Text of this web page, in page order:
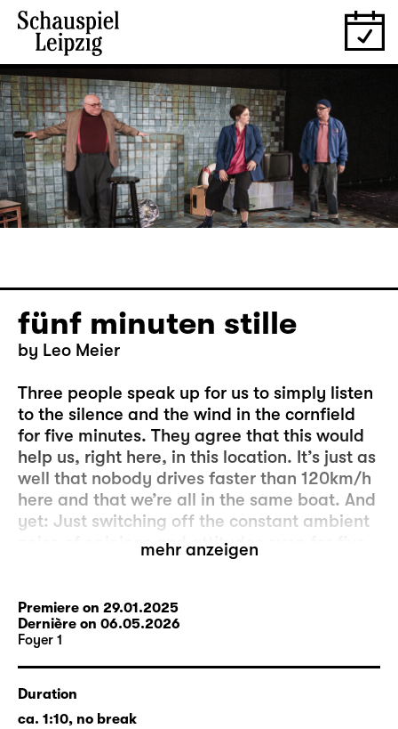
fünf minuten stille
by Leo Meier
Three people speak up for us to simply listen
to the silence and the wind in the cornfield
for five minutes. They agree that this would
help us, right here, in this location. It’s just as
well that nobody drives faster than 120km/h
here and that we’re all in the same boat. And
yet: Just switching off the constant ambient
noise of opinions and attitudes even for five
minutes seems to be more complicated than
who are to blame. Because, as we know, hell
is the others.
The production “fünf minuten stille” was
created by members of the acting company
and the artistic and technical departments
mehr anzeigen
Premiere on 29.01.2025
Dernière on 06.05.2026
Foyer 1
Duration
ca. 1:10, no break